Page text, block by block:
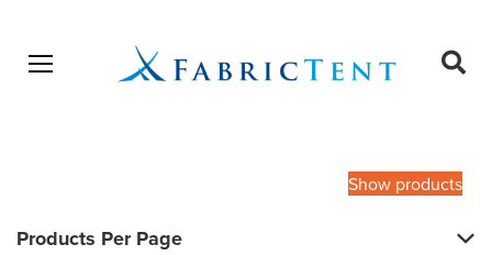
Open menu
Show products
Products Per Page